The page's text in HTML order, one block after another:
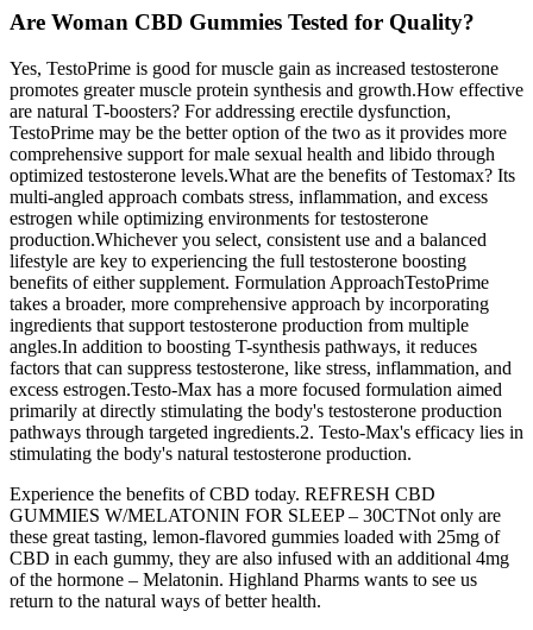
Are Woman CBD Gummies Tested for Quality?
Yes, TestoPrime is good for muscle gain as increased testosterone
promotes greater muscle protein synthesis and growth.How effective
are natural T-boosters? For addressing erectile dysfunction,
TestoPrime may be the better option of the two as it provides more
comprehensive support for male sexual health and libido through
optimized testosterone levels.What are the benefits of Testomax? Its
multi-angled approach combats stress, inflammation, and excess
estrogen while optimizing environments for testosterone
production.Whichever you select, consistent use and a balanced
lifestyle are key to experiencing the full testosterone boosting
benefits of either supplement. Formulation ApproachTestoPrime
takes a broader, more comprehensive approach by incorporating
ingredients that support testosterone production from multiple
angles.In addition to boosting T-synthesis pathways, it reduces
factors that can suppress testosterone, like stress, inflammation, and
excess estrogen.Testo-Max has a more focused formulation aimed
primarily at directly stimulating the body's testosterone production
pathways through targeted ingredients.2. Testo-Max's efficacy lies in
stimulating the body's natural testosterone production.
Experience the benefits of CBD today. REFRESH CBD
GUMMIES W/MELATONIN FOR SLEEP – 30CTNot only are
these great tasting, lemon-flavored gummies loaded with 25mg of
CBD in each gummy, they are also infused with an additional 4mg
of the hormone – Melatonin. Highland Pharms wants to see us
return to the natural ways of better health.